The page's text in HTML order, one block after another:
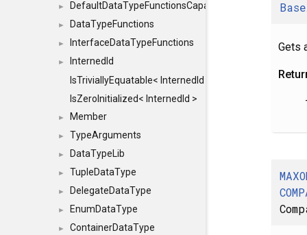
► DefaultDataTypeFunctionsCapabilityFlags
► DataTypeFunctions
► InterfaceDataTypeFunctions
►
InternedId
IsTriviallyEquatable< InternedId >
IsZeroInitialized< InternedId >
► Member
► TypeArguments
► DataTypeLib
► TupleDataType
► DelegateDataType
► EnumDataType
► ContainerDataType
Gets